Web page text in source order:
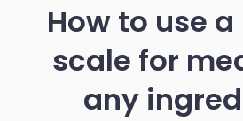
How to use
scale for
any